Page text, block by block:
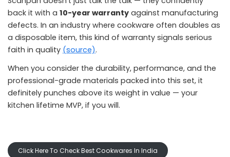
back it with a 10-year warranty against manufacturing
defects. In an industry where cookware often doubles as
a disposable item, this kind of warranty signals serious
faith in quality (source).
When you consider the durability, performance, and the
professional-grade materials packed into this set, it
definitely punches above its weight in value — your
kitchen lifetime MVP, if you will.
Click Here To Check Best Cookwares In India